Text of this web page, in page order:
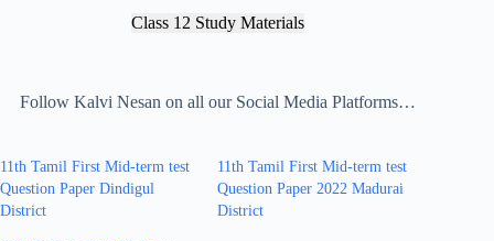
Class 12 Study Materials
Follow Kalvi Nesan on all our Social Media Platforms…
11th Tamil First Mid-term test
Question Paper Dindigul
District
11th Tamil First Mid-term test
Question Paper 2022 Madurai
District